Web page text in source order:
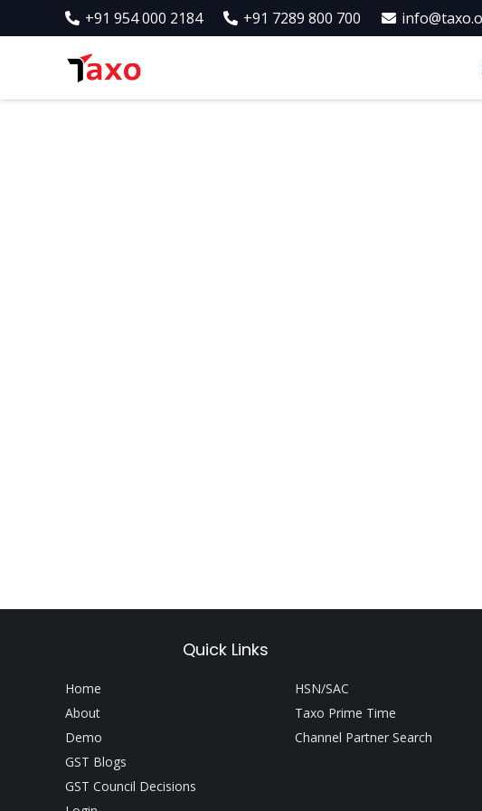
+91 954 000 2184 +91 7289 800 700
Quick Links
Home
About
Demo
GST Blogs
GST Council Decisions
HSN/SAC
Taxo Prime Time
Channel Partner Search